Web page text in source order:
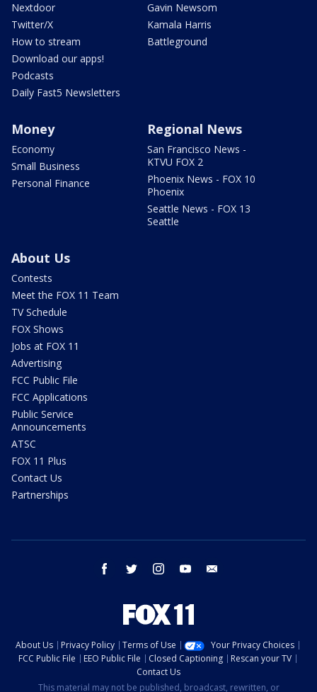
Nextdoor
Twitter/X
How to stream
Download our apps!
Podcasts
Daily Fast5 Newsletters
Gavin Newsom
Kamala Harris
Battleground
Money
Economy
Small Business
Personal Finance
Regional News
San Francisco News -
KTVU FOX 2
Phoenix News - FOX 10
Phoenix
Seattle News - FOX 13
Seattle
About Us
Contests
Meet the FOX 11 Team
TV Schedule
FOX Shows
Jobs at FOX 11
Advertising
FCC Public File
FCC Applications
Public Service
Announcements
ATSC
FOX 11 Plus
Contact Us
Partnerships
facebook twitter instagram youtube
About Us Privacy Policy Terms of Use
Your Privacy Choices
FCC Public File
EEO Public File Closed Captioning
Rescan your TV
Contact Us
This material may not be published, broadcast, rewritten, or